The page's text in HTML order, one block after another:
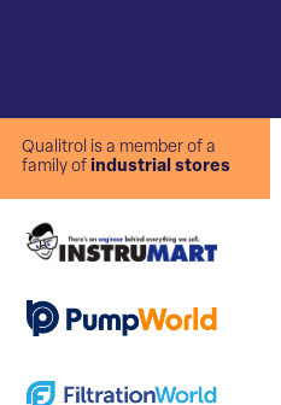
Qualitrol is a member of a
family of industrial stores